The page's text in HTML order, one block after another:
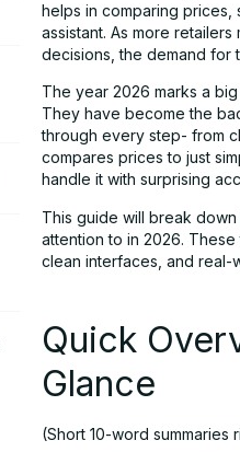
helps in comparing
assistant. As more
decisions, the demand for
The year 2026 marks a
They have become the
through every step- from
compares prices to just
handle it with surprising
This guide will break
attention to in 2026.
clean interfaces, and real-
Quick
Glance
(Short 10-word